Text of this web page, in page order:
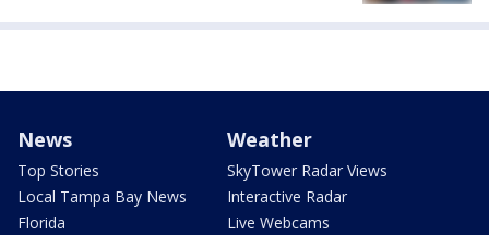
News
Top Stories
Local Tampa Bay News
Florida
Weather
SkyTower Radar Views
Interactive Radar
Live Webcams